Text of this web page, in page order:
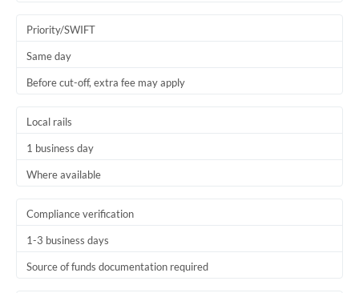
United Kingdom
Priority/SWIFT
Same day
Before cut-off, extra fee may apply
Local rails
1 business day
Where available
Compliance verification
1-3 business days
Source of funds documentation required